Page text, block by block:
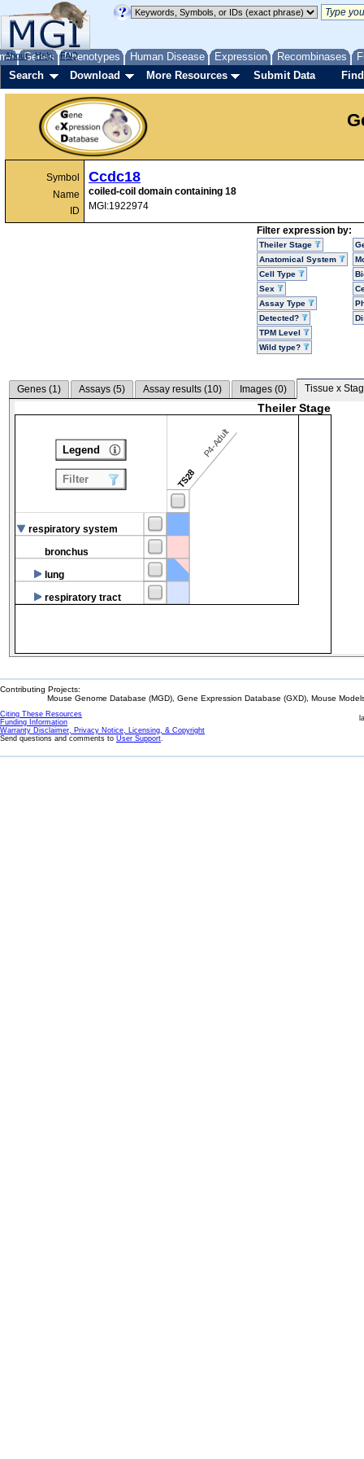
Genes Phenotypes Human Disease Expression Recombinases
About Help FAQ
Search Download More Resources Submit Data
Symbol
Name
ID
Ccdc18
coiled-coil domain containing 18
MGI:1922974
Filter expression by:
Theiler Stage
Anatomical System
Cell Type
Sex
Assay Type
Detected?
TPM Level
Wild type?
Genes (1) Assays (5) Assay results (10) Images (0) Tissue x
Theiler Stage
TS28
P4-Adult
respiratory system
bronchus
lung
respiratory tract
Legend
Filter
Contributing Projects:
Mouse Genome Database (MGD), Gene Expression Database (GXD), Mouse
Citing These Resources
Funding Information
Warranty Disclaimer, Privacy Notice, Licensing, & Copyright
Send questions and comments to User Support.